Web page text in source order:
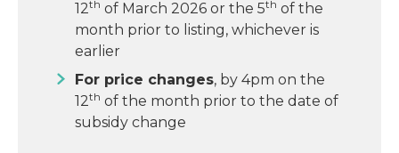
12th of March 2026 or the 5th of the
month prior to listing, whichever is
earlier
For price changes, by 4pm on the
12th of the month prior to the date of
subsidy change